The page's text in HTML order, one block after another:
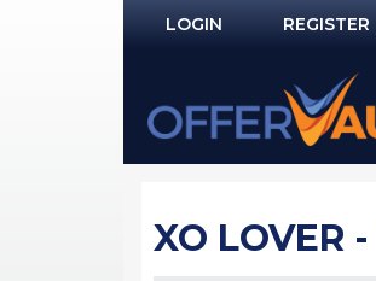
LOGIN
NOT REGISTERED YET?
REGISTER
XO LOVER